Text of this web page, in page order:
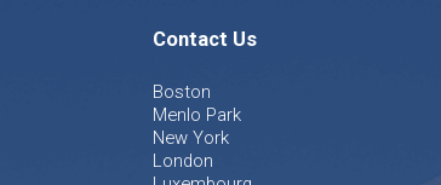
Contact Us
Boston
Menlo Park
New York
London